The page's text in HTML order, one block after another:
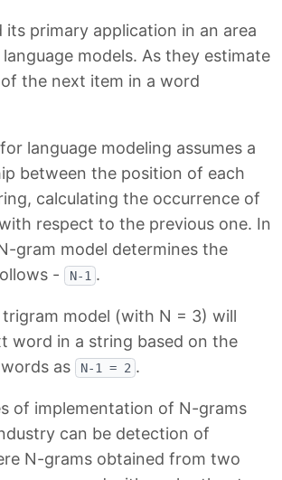
primary application in an area
models. As they estimate
the next item in a word
language modeling assumes a
between the position of each
calculating the occurrence of
respect to the previous one. In
gram model determines the
-
N-1 .
trigram model (with N = 3) will
word in a string based on the
as
N-1 = 2 .
of implementation of N-grams
can be detection of
N-grams obtained from two